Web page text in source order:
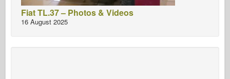
Fiat TL.37 – Photos & Videos
16 August 2025